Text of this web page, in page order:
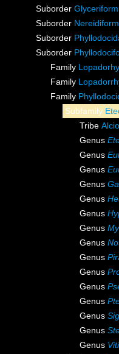
Suborder
Suborder
Suborder
Suborder
Family
Family
Family
Subfamily
Tribe
Genus
Genus
Genus
Genus
Genus
Genus
Genus
Genus
Genus
Genus
Genus
Genus
Genus
Genus
Genus